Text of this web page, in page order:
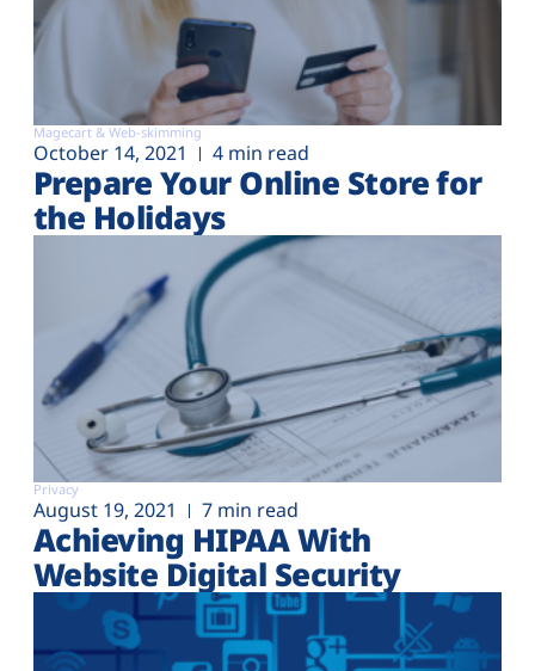
Magecart & Web-skimming
October 14, 2021 4 min read
Prepare Your Online Store for
the Holidays
Privacy
August 19, 2021 7 min read
Achieving HIPAA With
Website Digital Security